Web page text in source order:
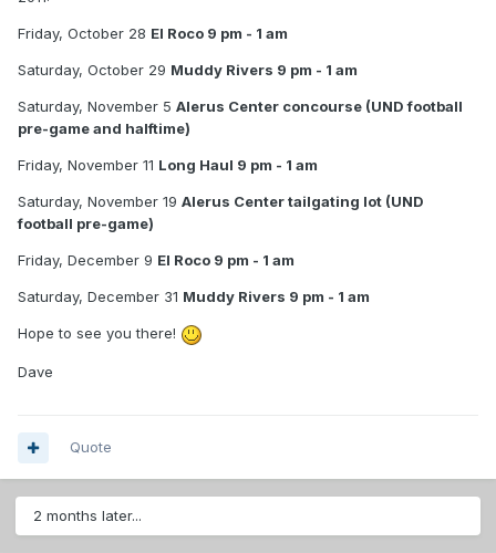
Friday, October 28 El Roco 9 pm - 1 am
Saturday, October 29 Muddy Rivers 9 pm - 1 am
Saturday, November 5 Alerus Center concourse (UND football
pre-game and halftime)
Friday, November 11 Long Haul 9 pm - 1 am
Saturday, November 19 Alerus Center tailgating lot (UND
football pre-game)
Friday, December 9 El Roco 9 pm - 1 am
Saturday, December 31 Muddy Rivers 9 pm - 1 am
Hope to see you there!
Dave
Quote
2 months later...